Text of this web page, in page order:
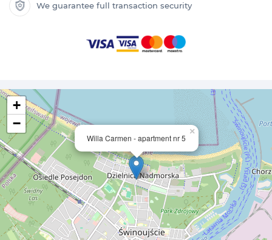
We guarantee full transaction security
Willa Carmen - apartment nr 5
×
+
−